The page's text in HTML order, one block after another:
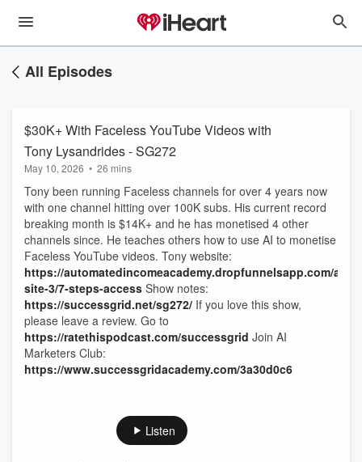
All Episodes
$30K+ With Faceless YouTube Videos with
Tony Lysandrides - SG272
May 10, 2026 • 26 mins
Tony been running Faceless channels for over 4 years now
with one channel hitting over 100K subs. His current record
breaking month is $14K+ and he has monetised 4 other
channels since. He teaches others how to use AI to monetise
Faceless YouTube videos. Tony website:
https://automatedincomeacademy.dropfunnelsapp.com/
site-3/7-steps-access Show notes:
https://successgrid.net/sg272/ If you love this show,
please leave a review. Go to
https://ratethispodcast.com/successgrid Join AI
Marketers Club:
https://www.successgridacademy.com/3a30d0c6
Listen